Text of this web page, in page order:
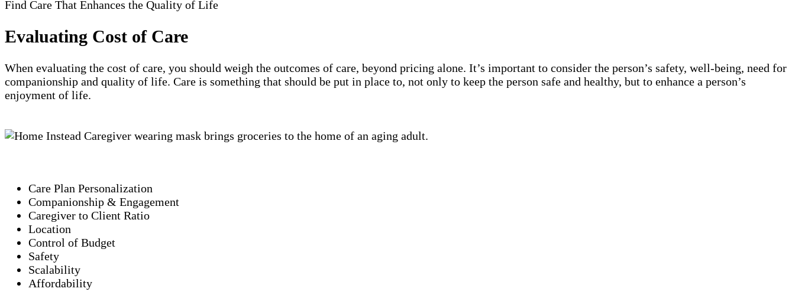
Find Care That Enhances the Quality of Life
Evaluating Cost of Care
When evaluating the cost of care, you should weigh the outcomes of care, beyond pricing alone. It’s important to consider the person’s safety, well-being, need for
companionship and quality of life. Care is something that should be put in place to, not only to keep the person safe and healthy, but to enhance a person’s
enjoyment of life.
Care Plan Personalization
Companionship & Engagement
Caregiver to Client Ratio
Location
Control of Budget
Safety
Scalability
Affordability